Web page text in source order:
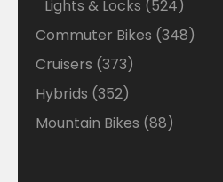
Lights & Locks 524524
Commuter Bikes 348348
Cruisers 373373
products
Hybrids 352352
products
Mountain Bikes 8888